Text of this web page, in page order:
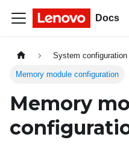
Docs
System configuration
Memory module configuration
Memory